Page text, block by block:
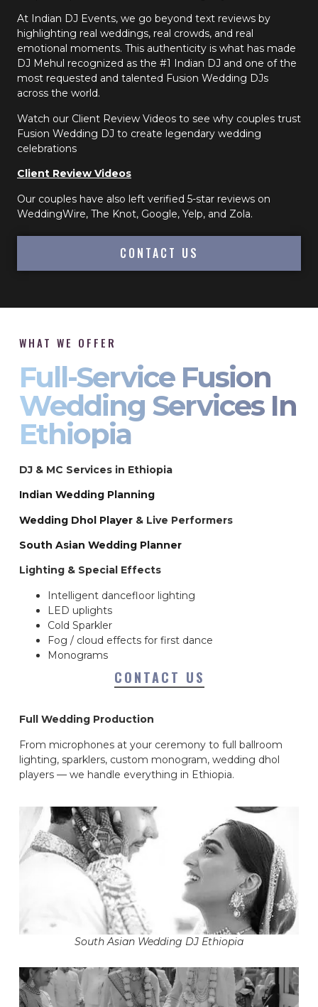
At Indian DJ Events, we go beyond text reviews by
highlighting real weddings, real crowds, and real
emotional moments. This authenticity is what has made
DJ Mehul recognized as the #1 Indian DJ and one of the
most requested and talented Fusion Wedding DJs
across the world.
Watch our Client Review Videos to see why couples trust
Fusion Wedding DJ to create legendary wedding
celebrations
Client Review Videos
Our couples have also left verified 5-star reviews on
WeddingWire, The Knot, Google, Yelp, and Zola.
CONTACT US
WHAT WE OFFER
Full-Service Fusion
Wedding Services In
Ethiopia
DJ & MC Services in Ethiopia
Indian Wedding Planning
Wedding Dhol Player & Live Performers
South Asian Wedding Planner
Lighting & Special Effects
Intelligent dancefloor lighting
LED uplights
Cold Sparkler
Fog / cloud effects for first dance
Monograms
CONTACT US
Full Wedding Production
From microphones at your ceremony to full ballroom
lighting, sparklers, custom monogram, wedding dhol
players — we handle everything in Ethiopia.
South Asian Wedding DJ Ethiopia